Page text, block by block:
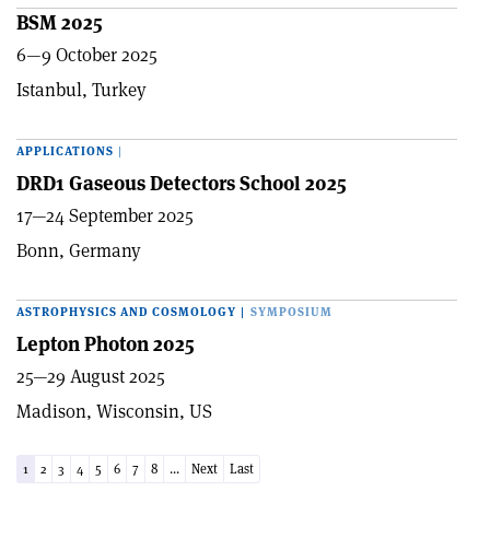
BSM 2025
6—9 October 2025
Istanbul, Turkey
APPLICATIONS |
DRD1 Gaseous Detectors School 2025
17—24 September 2025
Bonn, Germany
ASTROPHYSICS AND COSMOLOGY | SYMPOSIUM
Lepton Photon 2025
25—29 August 2025
Madison, Wisconsin, US
1 2 3 4 5 6 7 8 ... Next Last